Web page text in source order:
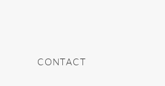
CONTACT